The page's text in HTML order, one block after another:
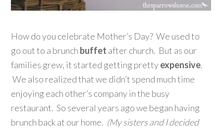
How do you celebrate Mother’s Day? We used to
go out to a brunch buffet after church. But as our
families grew, it started getting prettyexpensive.
We also realized that we didn’t spend much time
enjoying each other’s company in the busy
restaurant. So several years ago we began having
brunch back at our home. (My sisters and I decided